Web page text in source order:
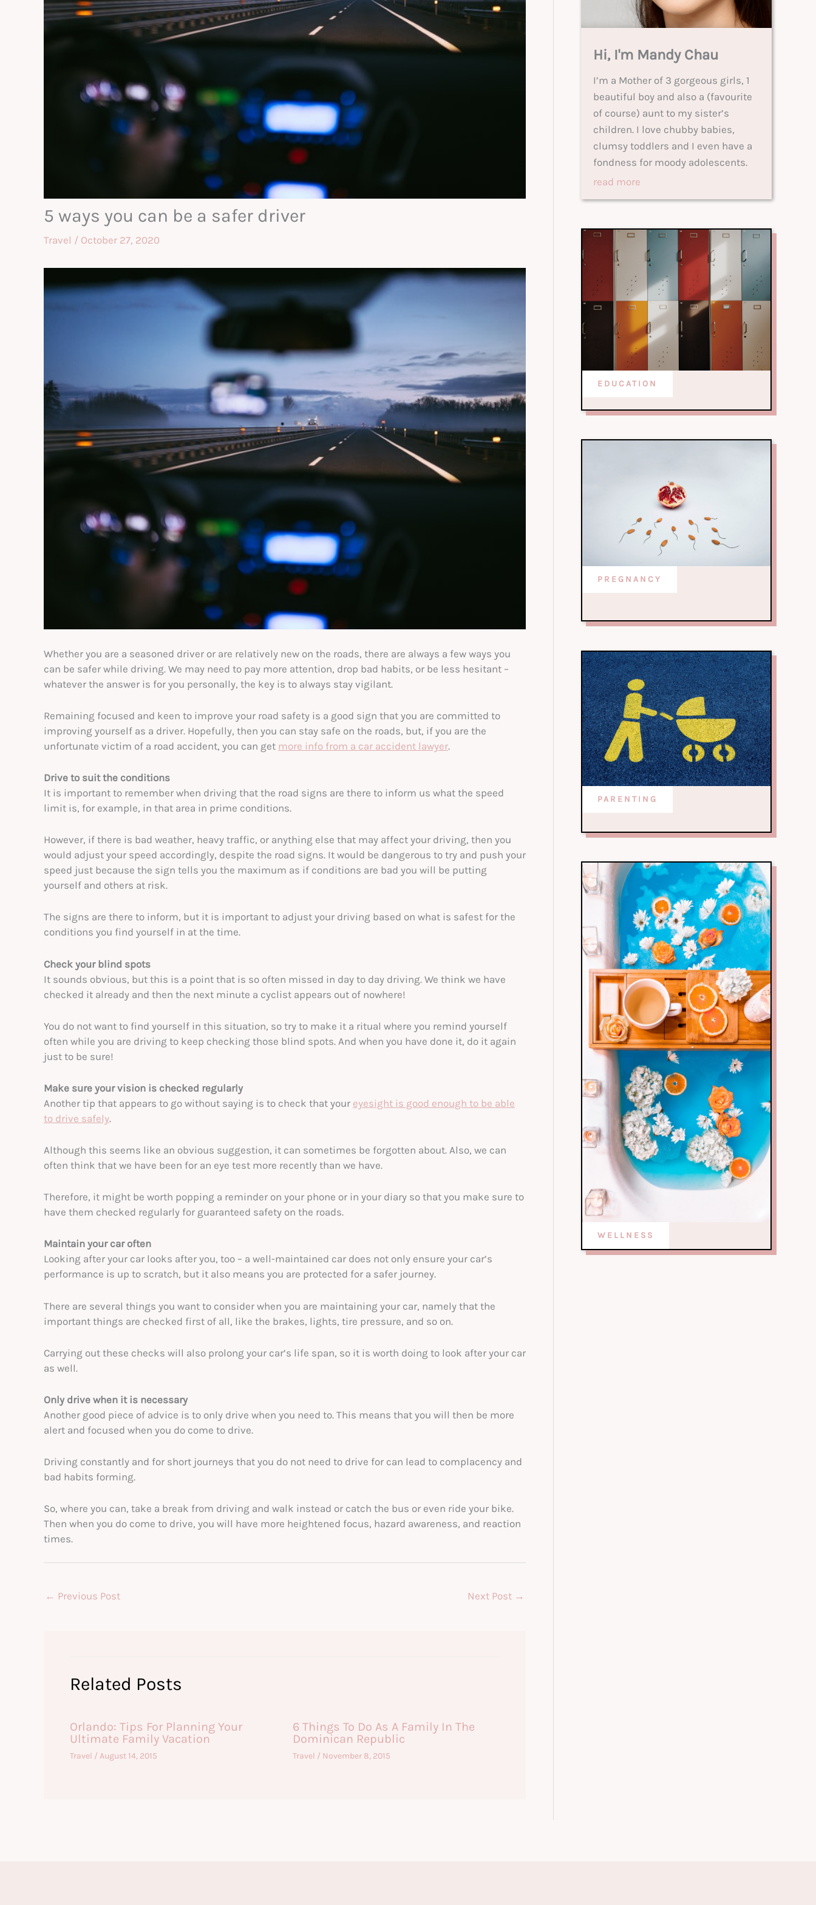
5 ways you can be a safer driver
Travel / October 27, 2020
Whether you are a seasoned driver or are relatively new on the roads, there are always a few ways you
can be safer while driving. We may need to pay more attention, drop bad habits, or be less hesitant –
whatever the answer is for you personally, the key is to always stay vigilant.
Remaining focused and keen to improve your road safety is a good sign that you are committed to
improving yourself as a driver. Hopefully, then you can stay safe on the roads, but, if you are the
unfortunate victim of a road accident, you can get more info from a car accident lawyer.
Drive to suit the conditions
It is important to remember when driving that the road signs are there to inform us what the speed
limit is, for example, in that area in prime conditions.
However, if there is bad weather, heavy traffic, or anything else that may affect your driving, then you
would adjust your speed accordingly, despite the road signs. It would be dangerous to try and push your
speed just because the sign tells you the maximum as if conditions are bad you will be putting
yourself and others at risk.
The signs are there to inform, but it is important to adjust your driving based on what is safest for the
conditions you find yourself in at the time.
Check your blind spots
It sounds obvious, but this is a point that is so often missed in day to day driving. We think we have
checked it already and then the next minute a cyclist appears out of nowhere!
You do not want to find yourself in this situation, so try to make it a ritual where you remind yourself
often while you are driving to keep checking those blind spots. And when you have done it, do it again
just to be sure!
Make sure your vision is checked regularly
Another tip that appears to go without saying is to check that your eyesight is good enough to be able
to drive safely.
Although this seems like an obvious suggestion, it can sometimes be forgotten about. Also, we can
often think that we have been for an eye test more recently than we have.
Therefore, it might be worth popping a reminder on your phone or in your diary so that you make sure to
have them checked regularly for guaranteed safety on the roads.
Maintain your car often
Looking after your car looks after you, too – a well-maintained car does not only ensure your car’s
performance is up to scratch, but it also means you are protected for a safer journey.
There are several things you want to consider when you are maintaining your car, namely that the
important things are checked first of all, like the brakes, lights, tire pressure, and so on.
Carrying out these checks will also prolong your car’s life span, so it is worth doing to look after your car
as well.
Only drive when it is necessary
Another good piece of advice is to only drive when you need to. This means that you will then be more
alert and focused when you do come to drive.
Driving constantly and for short journeys that you do not need to drive for can lead to complacency and
bad habits forming.
So, where you can, take a break from driving and walk instead or catch the bus or even ride your bike.
Then when you do come to drive, you will have more heightened focus, hazard awareness, and reaction
times.
← Previous Post Next Post →
Related Posts
Orlando: Tips For Planning Your
Ultimate Family Vacation
Travel / August 14, 2015
6 Things To Do As A Family In The
Dominican Republic
Travel / November 8, 2015
Hi, I'm Mandy Chau
I’m a Mother of 3 gorgeous girls, 1
beautiful boy and also a (favourite
of course) aunt to my sister’s
children. I love chubby babies,
clumsy toddlers and I even have a
fondness for moody adolescents.
read more
EDUCATION
PREGNANCY
PARENTING
WELLNESS